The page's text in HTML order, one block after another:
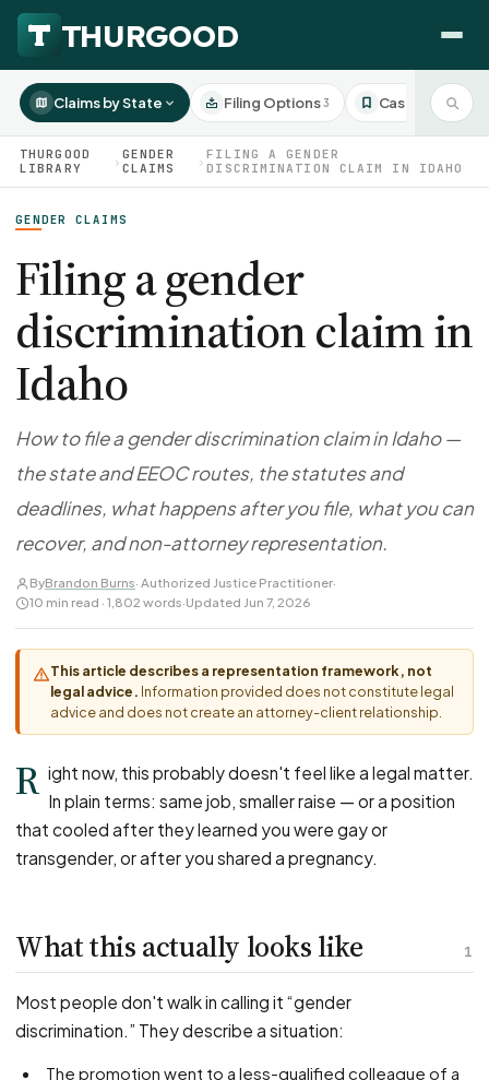
HOW WE HELP
Agency Representation
DISPUTES
Wrongful Termination
Unfair PIP
DISCRIMINATION
Disability Discrimination
Gender Discrimination
National Origin Discrimination
Pregnancy Discrimination
Political Speech Discrimination
Off-Duty Legal Conduct Discrimination
Union Activity
FMLA Retaliation
PFML Retaliation
Sick Day Retaliation (ADA)
FOR EMPLOYEES
CaseFile AI
Evaluate your claim
ClaimBuilder AI
CaseFile AI
Screen & intake plaintiffs
All Articles
Claims by State
Settlement Negotiation
Navigating HR
Authorizations
Referrals
Attorney Network
Claims by State Filing Options3 Case Studies
THURGOOD
LIBRARY
› GENDER
CLAIMS
›FILING A GENDER
DISCRIMINATION CLAIM IN IDAHO
GENDER CLAIMS
Filing a gender
discrimination claim in
Idaho
How to file a gender discrimination claim in Idaho —
the state and EEOC routes, the statutes and
deadlines, what happens after you file, what you can
recover, and non-attorney representation.
ByBrandon Burns· Authorized Justice Practitioner·
10 min read · 1,802 words·Updated Jun 7, 2026
This article describes a representation framework, not
legal advice. Information provided does not constitute legal
advice and does not create an attorney-client relationship.
R ight now, this probably doesn't feel like a legal matter.
In plain terms: same job, smaller raise — or a position
that cooled after they learned you were gay or
transgender, or after you shared a pregnancy.
1
What this actually looks like
Most people don't walk in calling it “gender
discrimination.” They describe a situation:
The promotion went to a less-qualified colleague of a